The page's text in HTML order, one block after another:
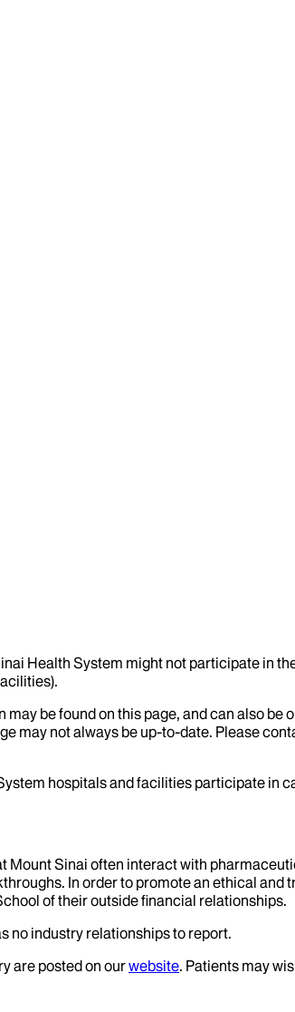
Health System might not participate in
be found on this page, and can also
may not always be up-to-date. Please
hospitals and facilities participate in
Sinai often interact with
In order to promote an ethical
of their outside financial relationships.
no industry relationships to report.
are posted on ourwebsite. Patients may